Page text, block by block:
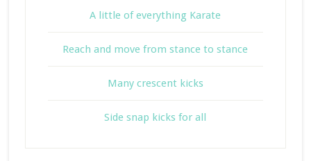
A little of everything Karate
Reach and move from stance to stance
Many crescent kicks
Side snap kicks for all